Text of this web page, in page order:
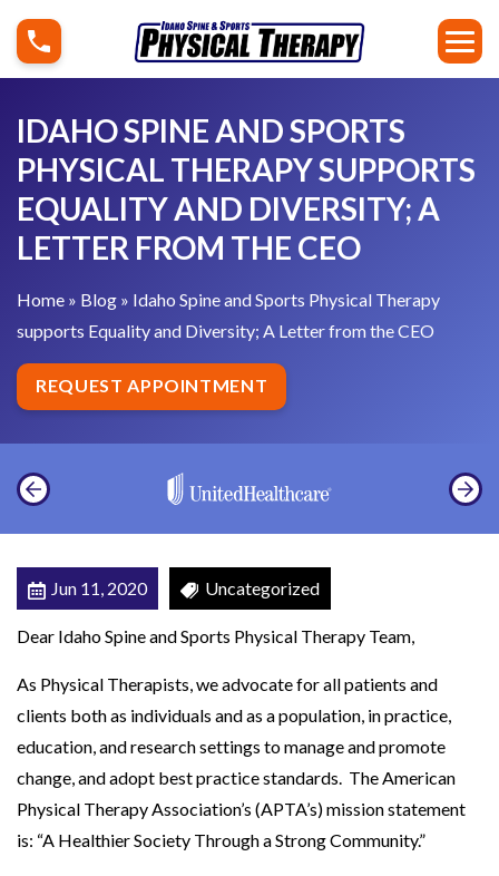
i
d
h
o
S
i
e
a
n
d
s
h
y
s
i
c
a
l
IDAHO SPINE AND SPORTS
PHYSICAL THERAPY SUPPORTS
EQUALITY AND DIVERSITY; A
LETTER FROM THE CEO
Home » Blog » Idaho Spine and Sports Physical Therapy
supports Equality and Diversity; A Letter from the CEO
REQUEST APPOINTMENT
Jun 11, 2020 Uncategorized
Dear Idaho Spine and Sports Physical Therapy Team,
As Physical Therapists, we advocate for all patients and
clients both as individuals and as a population, in practice,
education, and research settings to manage and promote
change, and adopt best practice standards. The American
Physical Therapy Association’s (APTA’s) mission statement
is: “A Healthier Society Through a Strong Community.”